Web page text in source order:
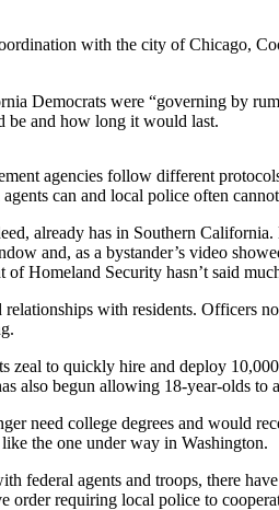
with the city of Chicago,
Democrats were “governing by
be and how long it would last.
agencies follow different
can and local police often
already has in Southern
and, as a bystander’s video
Homeland Security hasn’t said
with residents. Officers
to quickly hire and deploy
also begun allowing 18-year-olds to
need college degrees and would
the one under way in Washington.
agents and troops, there
order requiring local police to